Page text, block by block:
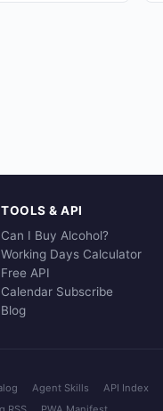
TOOLS & API
Can I Buy Alcohol?
Working Days Calculator
Free API
Calendar Subscribe
Blog
Agent Skills API Index